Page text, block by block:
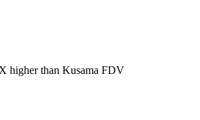
higher than Kusama FDV